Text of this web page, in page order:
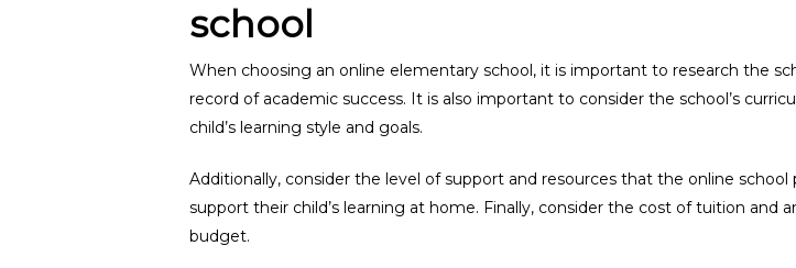
school
When choosing an online elementary school, it is important to research the
record of academic success. It is also important to consider the school’s
child’s learning style and goals.
Additionally, consider the level of support and resources that the online
support their child’s learning at home. Finally, consider the cost of tuition
budget.